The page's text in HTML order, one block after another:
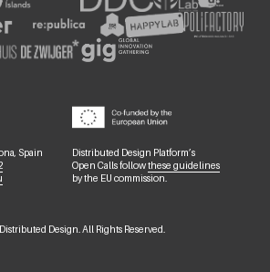
Spain
Distributed Design Platform’s
Open Calls followthese guidelines
by the EU commission.
Distributed Design. All Rights Reserved.